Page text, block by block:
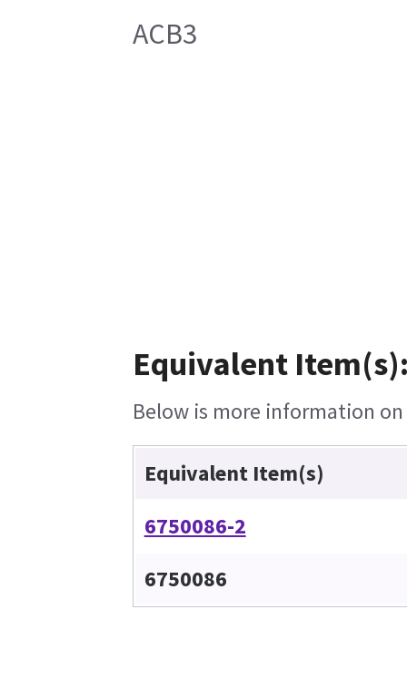
ACB3
Equivalent
Below is more information
Equivalent Item(s)
6750086-2
6750086